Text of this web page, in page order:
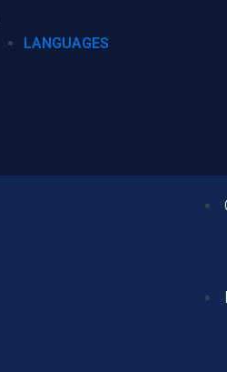
LANGUAGES